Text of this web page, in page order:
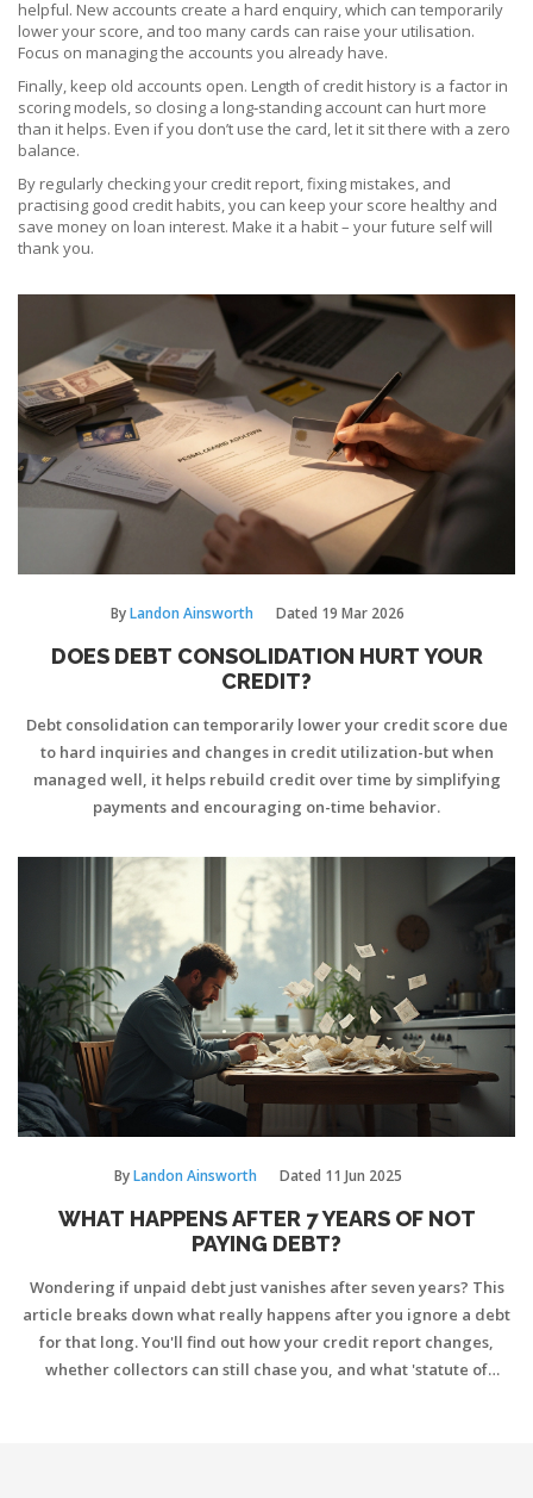
helpful. New accounts create a hard enquiry, which can temporarily
lower your score, and too many cards can raise your utilisation.
Focus on managing the accounts you already have.
Finally, keep old accounts open. Length of credit history is a factor in
scoring models, so closing a long‑standing account can hurt more
than it helps. Even if you don’t use the card, let it sit there with a zero
balance.
By regularly checking your credit report, fixing mistakes, and
practising good credit habits, you can keep your score healthy and
save money on loan interest. Make it a habit – your future self will
thank you.
ByLandon Ainsworth Dated 19 Mar 2026
DOES DEBT CONSOLIDATION HURT YOUR
CREDIT?
Debt consolidation can temporarily lower your credit score due
to hard inquiries and changes in credit utilization-but when
managed well, it helps rebuild credit over time by simplifying
payments and encouraging on-time behavior.
ByLandon Ainsworth Dated 11 Jun 2025
WHAT HAPPENS AFTER 7 YEARS OF NOT
PAYING DEBT?
Wondering if unpaid debt just vanishes after seven years? This
article breaks down what really happens after you ignore a debt
for that long. You'll find out how your credit report changes,
whether collectors can still chase you, and what 'statute of